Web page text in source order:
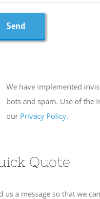
We have implemented
bots and spam. Use of the
our Privacy Policy.
Quote
us a message so that we